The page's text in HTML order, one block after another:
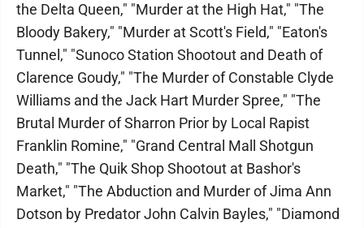
the Delta Queen," "Murder at the High Hat," "The
Bloody Bakery," "Murder at Scott's Field," "Eaton's
Tunnel," "Sunoco Station Shootout and Death of
Clarence Goudy," "The Murder of Constable Clyde
Williams and the Jack Hart Murder Spree," "The
Brutal Murder of Sharron Prior by Local Rapist
Franklin Romine," "Grand Central Mall Shotgun
Death," "The Quik Shop Shootout at Bashor's
Market," "The Abduction and Murder of Jima Ann
Dotson by Predator John Calvin Bayles," "Diamond